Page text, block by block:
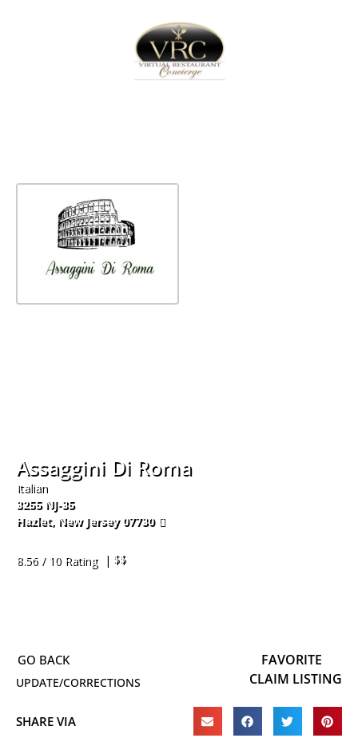
Assaggini Di Roma
Italian
3255 NJ-35
Hazlet, New Jersey 07730
8.56 / 10 Rating
| $$
UPDATE/CORRECTIONS
FAVORITE
CLAIM LISTING
SHARE VIA